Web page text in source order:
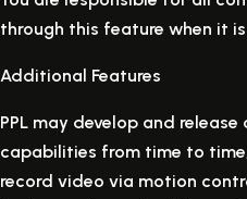
through this feature when it
Additional Features
PPL may develop and
capabilities from time to
record video via motion